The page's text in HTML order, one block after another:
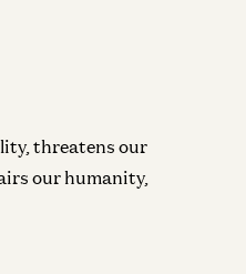
threatens our
our humanity,